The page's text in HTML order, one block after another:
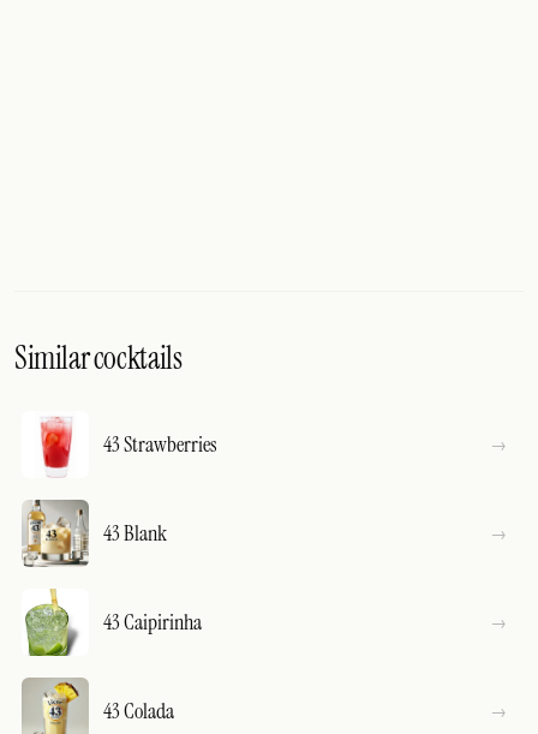
Similar cocktails
43 Strawberries
43 Blank
43 Caipirinha
43 Colada